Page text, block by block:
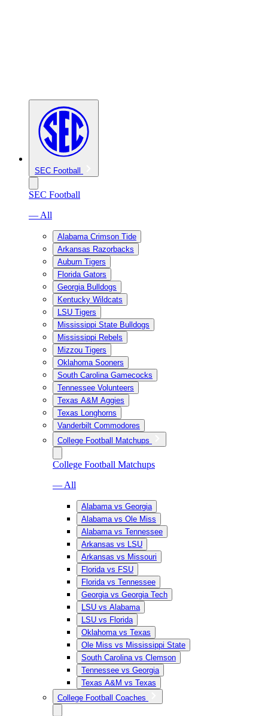
SEC Football
SEC Football
— All
Alabama Crimson Tide
Arkansas Razorbacks
Auburn Tigers
Florida Gators
Georgia Bulldogs
Kentucky Wildcats
LSU Tigers
Mississippi State Bulldogs
Mississippi Rebels
Mizzou Tigers
Oklahoma Sooners
South Carolina Gamecocks
Tennessee Volunteers
Texas A&M Aggies
Texas Longhorns
Vanderbilt Commodores
College Football Matchups
College Football Matchups
— All
Alabama vs Georgia
Alabama vs Ole Miss
Alabama vs Tennessee
Arkansas vs LSU
Arkansas vs Missouri
Florida vs FSU
Florida vs Tennessee
Georgia vs Georgia Tech
LSU vs Alabama
LSU vs Florida
Oklahoma vs Texas
Ole Miss vs Mississippi State
South Carolina vs Clemson
Tennessee vs Georgia
Texas A&M vs Texas
College Football Coaches